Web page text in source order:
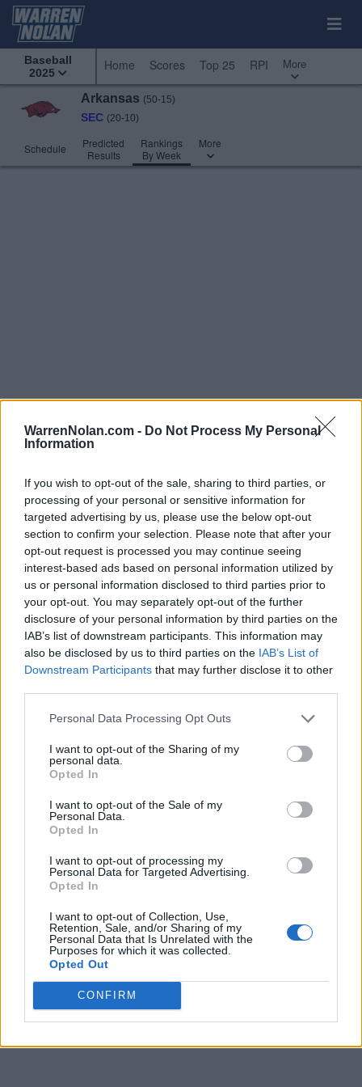
WarrenNolan.com - Do Not Process My Personal
Information
If you wish to opt-out of the sale, sharing to third parties, or
processing of your personal or sensitive information for
targeted advertising by us, please use the below opt-out
section to confirm your selection. Please note that after your
opt-out request is processed you may continue seeing
interest-based ads based on personal information utilized by
us or personal information disclosed to third parties prior to
your opt-out. You may separately opt-out of the further
disclosure of your personal information by third parties on the
IAB’s list of downstream participants. This information may
also be disclosed by us to third parties on the IAB’s List of
Downstream Participants that may further disclose it to other
Personal Data Processing Opt Outs
I want to opt-out of the Sharing of my
personal data.
Opted In
I want to opt-out of the Sale of my
Personal Data.
Opted In
I want to opt-out of processing my
Personal Data for Targeted Advertising.
Opted In
I want to opt-out of Collection, Use,
Retention, Sale, and/or Sharing of my
Personal Data that Is Unrelated with the
Purposes for which it was collected.
Opted Out
CONFIRM
Baseball
2025
Home Scores Top 25 RPI More
Arkansas (50-15)
SEC (20-10)
Schedule
Predicted
Results
Rankings
By Week
More
2025 Arkansas Razorbacks Rankings by Week
Week
Coaches
NCBWA
ELO RPI
Predicted
Pre-Season 5 5 5 6
2 5 4 5 61
5 161
4 3 6 5 21
5 3 5 3 11 18
6 3 3 4 11 15
7 2 1 3 2 15
8 2 2 3
9 1 1 2
10
11 4 6
13 2 1 1
15 4 5 1
16 5 5 5
17 5 3 2 3 4